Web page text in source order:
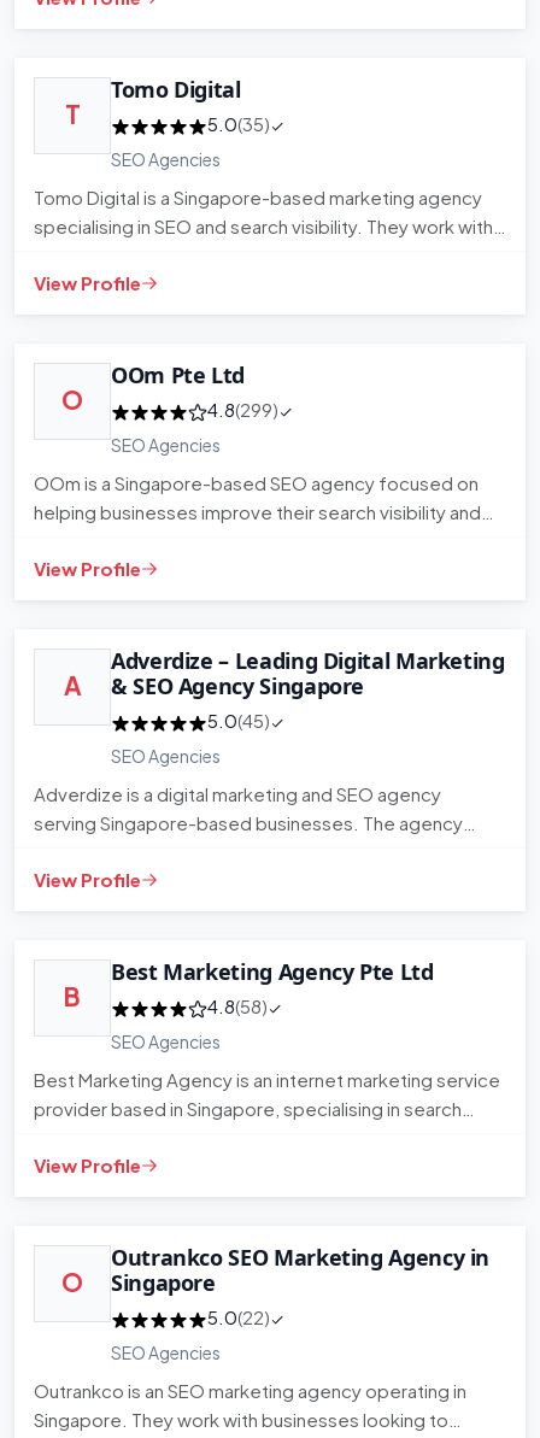
T
Tomo Digital
5.0(35)
SEO Agencies
Tomo Digital is a Singapore-based marketing agency
specialising in SEO and search visibility. They work with
View Profile
O
OOm Pte Ltd
4.8(299)
SEO Agencies
OOm is a Singapore-based SEO agency focused on
helping businesses improve their search visibility and
View Profile
A
Adverdize – Leading Digital Marketing
& SEO Agency Singapore
5.0(45)
SEO Agencies
Adverdize is a digital marketing and SEO agency
serving Singapore-based businesses. The agency
View Profile
B
Best Marketing Agency Pte Ltd
4.8(58)
SEO Agencies
Best Marketing Agency is an internet marketing service
provider based in Singapore, specialising in search
View Profile
O
Outrankco SEO Marketing Agency in
Singapore
5.0(22)
SEO Agencies
Outrankco is an SEO marketing agency operating in
Singapore. They work with businesses looking to